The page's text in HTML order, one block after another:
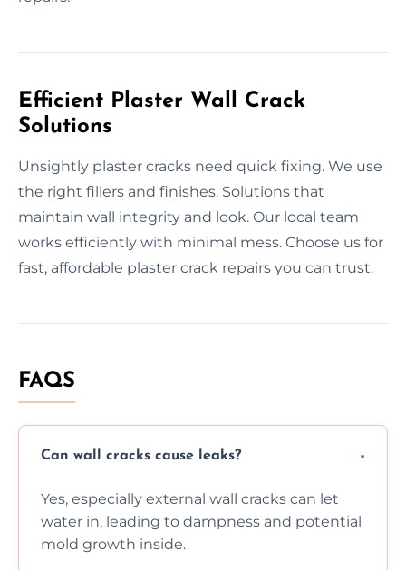
Efficient Plaster Wall Crack
Solutions
Unsightly plaster cracks need quick fixing. We use
the right fillers and finishes. Solutions that
maintain wall integrity and look. Our local team
works efficiently with minimal mess. Choose us for
fast, affordable plaster crack repairs you can trust.
FAQS
Can wall cracks cause leaks?
Yes, especially external wall cracks can let
water in, leading to dampness and potential
mold growth inside.